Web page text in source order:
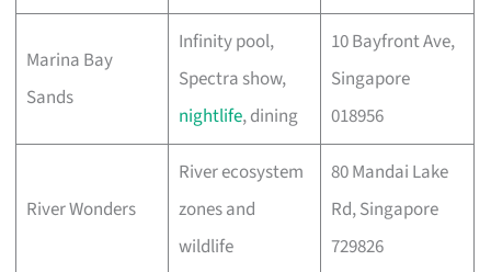
Marina Bay
Sands
Infinity pool,
Spectra show,
nightlife, dining
10 Bayfront Ave,
Singapore
018956
River Wonders
River ecosystem
zones and
wildlife
80 Mandai Lake
Rd, Singapore
729826